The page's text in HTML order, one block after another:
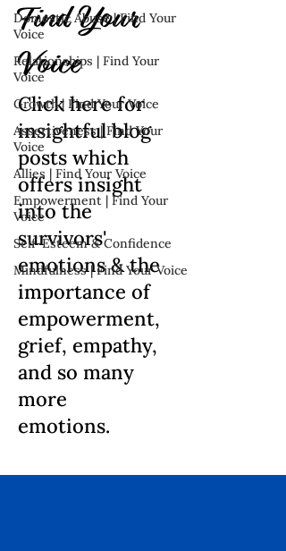
Domestic Abuse | Find Your
Voice
Relationships | Find Your
Voice
Growth | Find Your Voice
Assertiveness | Find Your
Voice
Allies | Find Your Voice
Empowerment | Find Your
Voice
Self-Esteem & Confidence
Mindfulness | Find Your Voice
Find Your
Voice
Click here for
insightful blog
posts which
offers insight
into the
survivors'
emotions & the
importance of
empowerment,
grief, empathy,
and so many
more
emotions.